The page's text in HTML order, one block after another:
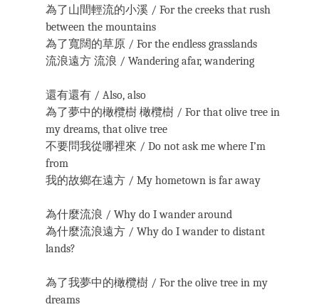
為了山間輕流的小溪 / For the creeks that rush
between the mountains
為了寬闊的草原 / For the endless grasslands
流浪遠方 流浪 / Wandering afar, wandering
還有還有 / Also, also
為了夢中的橄欖樹 橄欖樹 / For that olive tree in
my dreams, that olive tree
不要問我從哪裡來 / Do not ask me where I’m
from
我的故鄉在遠方 / My hometown is far away
為什麼流浪 / Why do I wander around
為什麼流浪遠方 / Why do I wander to distant
lands?
為了我夢中的橄欖樹 / For the olive tree in my
dreams